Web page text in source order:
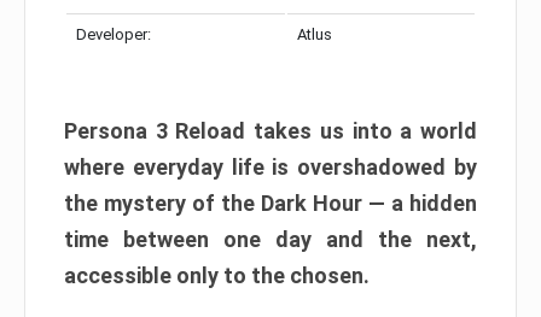
Developer: Atlus
Persona 3 Reload takes us into a world
where everyday life is overshadowed by
the mystery of the Dark Hour — a hidden
time between one day and the next,
accessible only to the chosen.